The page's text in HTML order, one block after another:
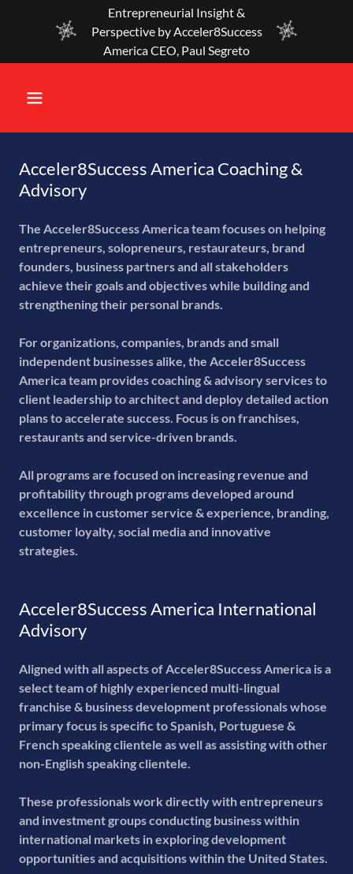
Entrepreneurial Insight &
Perspective by Acceler8Success
America CEO, Paul Segreto
Acceler8Success America Coaching &
Advisory
The Acceler8Success America team focuses on helping
entrepreneurs, solopreneurs, restaurateurs, brand
founders, business partners and all stakeholders
achieve their goals and objectives while building and
strengthening their personal brands.
For organizations, companies, brands and small
independent businesses alike, the Acceler8Success
America team provides coaching & advisory services to
client leadership to architect and deploy detailed action
plans to accelerate success. Focus is on franchises,
restaurants and service-driven brands.
All programs are focused on increasing revenue and
profitability through programs developed around
excellence in customer service & experience, branding,
customer loyalty, social media and innovative
strategies.
Acceler8Success America International
Advisory
Aligned with all aspects of Acceler8Success America is a
select team of highly experienced multi-lingual
franchise & business development professionals whose
primary focus is specific to Spanish, Portuguese &
French speaking clientele as well as assisting with other
non-English speaking clientele.
These professionals work directly with entrepreneurs
and investment groups conducting business within
international markets in exploring development
opportunities and acquisitions within the United States.